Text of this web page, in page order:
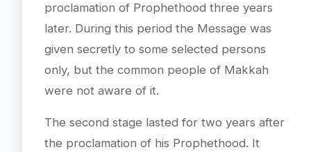
proclamation of Prophethood three years
later. During this period the Message was
given secretly to some selected persons
only, but the common people of Makkah
were not aware of it.
The second stage lasted for two years after
the proclamation of his Prophethood. It